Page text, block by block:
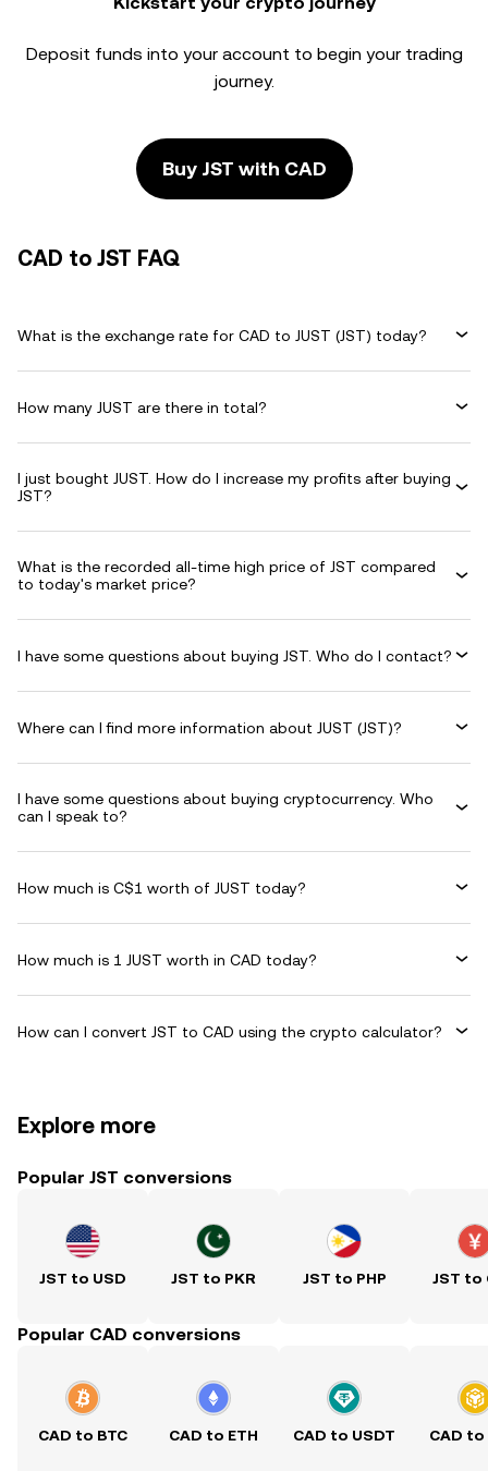
Deposit funds into your account to begin your trading
journey.
Buy JST with CAD
CAD to JST FAQ
What is the exchange rate for CAD to JUST (JST) today?
How many JUST are there in total?
I just bought JUST. How do I increase my profits after buying
JST?
What is the recorded all-time high price of JST compared
to today's market price?
I have some questions about buying JST. Who do I contact?
Where can I find more information about JUST (JST)?
I have some questions about buying cryptocurrency. Who
can I speak to?
How much is C$1 worth of JUST today?
How much is 1 JUST worth in CAD today?
How can I convert JST to CAD using the crypto calculator?
Explore more
Popular JST conversions
JST to USD JST to PKR JST to PHP JST to
Popular CAD conversions
CAD to BTC CAD to ETH CAD to USDT CAD to